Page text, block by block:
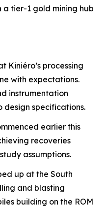
tier-1 gold mining hub
Kiniéro’s processing
with expectations.
instrumentation
design specifications.
earlier this
recoveries
assumptions.
up at the South
and blasting
building on the ROM